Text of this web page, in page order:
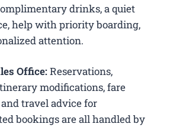
drinks, a quiet
help with priority boarding,
attention.
Office:Reservations,
modifications, fare
travel advice for
bookings are all handled by